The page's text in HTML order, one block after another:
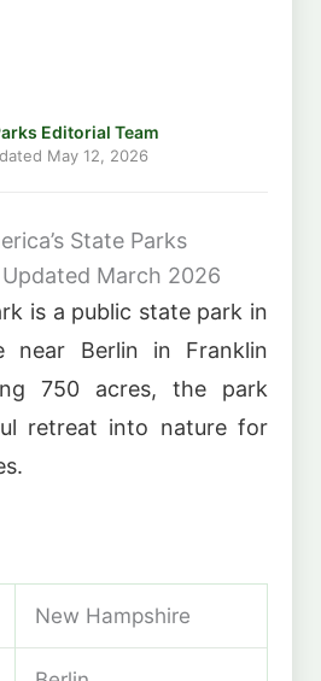
Editorial Team
May 12, 2026
State Parks
March 2026
is a public state park in
near Berlin in Franklin
750 acres, the park
retreat into nature for
New Hampshire